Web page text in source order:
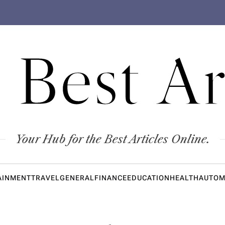
Your Hub for the Best Articles Online.
TRAVELGENERALFINANCEEDUCATIONHEALTH